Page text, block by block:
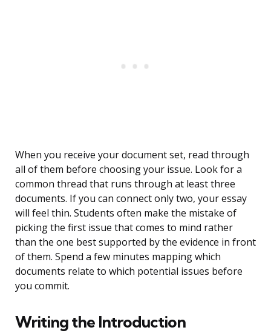
When you receive your document set, read through
all of them before choosing your issue. Look for a
common thread that runs through at least three
documents. If you can connect only two, your essay
will feel thin. Students often make the mistake of
picking the first issue that comes to mind rather
than the one best supported by the evidence in front
of them. Spend a few minutes mapping which
documents relate to which potential issues before
you commit.
Writing the Introduction